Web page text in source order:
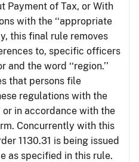
Payment of Tax, or With
with the ‘‘appropriate
this final rule removes
to, specific officers
the word ‘‘region.’’
that persons file
regulations with the
or in accordance with the
Concurrently with this
1130.31 is being issued
as specified in this rule.